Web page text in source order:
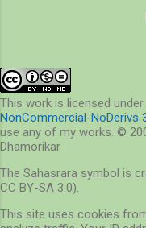
started on the latter, by
Treat them as your
restrict you. Deprive
wings but keep you
hypothesize. To be
This work is licensed under
NonCommercial-NoDerivs
use any of my works. ©
Dhamorikar
The Sahasrara symbol is
CC BY-SA 3.0).
This site uses cookies